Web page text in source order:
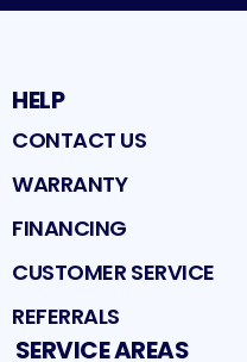
HELP
CONTACT US
WARRANTY
FINANCING
CUSTOMER SERVICE
REFERRALS
SERVICE AREAS